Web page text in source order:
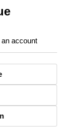
account